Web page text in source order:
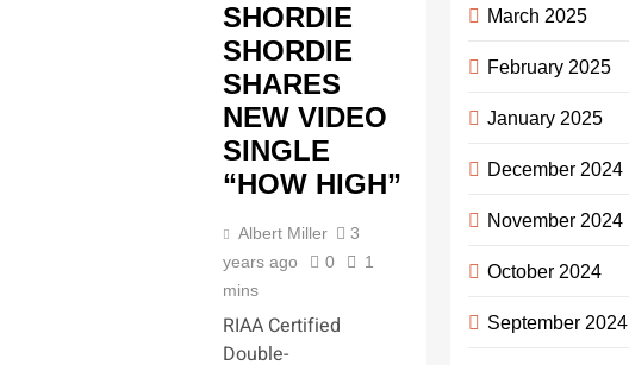
SHORDIE
SHORDIE
SHARES
NEW VIDEO
SINGLE
“HOW HIGH”
Albert Miller
3
years ago
0
1
mins
RIAA Certified
Double-
March 2025
February 2025
January 2025
December 2024
November 2024
October 2024
September 2024